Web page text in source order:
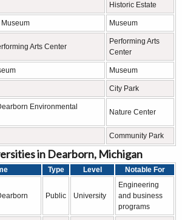
Historic Estate
Museum
Arts Center
Performing Arts
Center
Museum
City Park
Environmental
Nature Center
Community Park
in Dearborn, Michigan
Type Level Notable For
Public University
Engineering
and business
programs